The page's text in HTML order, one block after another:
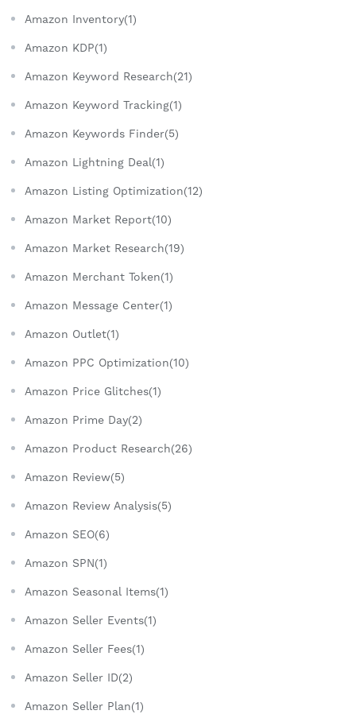
Amazon Inventory(1)
Amazon KDP(1)
Amazon Keyword Research(21)
Amazon Keyword Tracking(1)
Amazon Keywords Finder(5)
Amazon Lightning Deal(1)
Amazon Listing Optimization(12)
Amazon Market Report(10)
Amazon Market Research(19)
Amazon Merchant Token(1)
Amazon Message Center(1)
Amazon Outlet(1)
Amazon PPC Optimization(10)
Amazon Price Glitches(1)
Amazon Prime Day(2)
Amazon Product Research(26)
Amazon Review(5)
Amazon Review Analysis(5)
Amazon SEO(6)
Amazon SPN(1)
Amazon Seasonal Items(1)
Amazon Seller Events(1)
Amazon Seller Fees(1)
Amazon Seller ID(2)
Amazon Seller Plan(1)